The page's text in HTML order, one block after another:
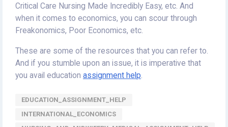
Critical Care Nursing Made Incredibly Easy, etc. And
when it comes to economics, you can scour through
Freakonomics, Poor Economics, etc.
These are some of the resources that you can refer to.
And if you stumble upon an issue, it is imperative that
you avail education assignment help.
EDUCATION_ASSIGNMENT_HELP
INTERNATIONAL_ECONOMICS